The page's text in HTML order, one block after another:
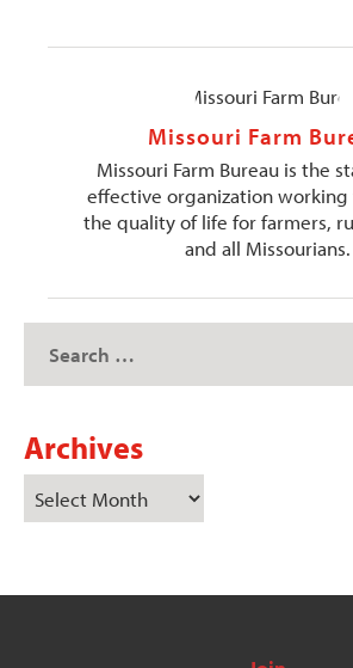
Missouri Farm
Missouri Farm Bureau is the
effective organization
the quality of life for farmers,
and all Missourians.
Archives